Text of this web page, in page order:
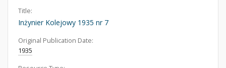
Title:
Inżynier Kolejowy 1935 nr 7
Original Publication Date:
1935